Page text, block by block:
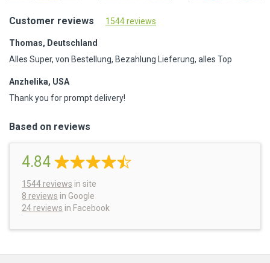
Customer reviews 1544 reviews
Thomas, Deutschland
Alles Super, von Bestellung, Bezahlung Lieferung, alles Top
Anzhelika, USA
Thank you for prompt delivery!
Based on reviews
4.84
1544 reviews in site
8 reviews in Google
24 reviews in Facebook